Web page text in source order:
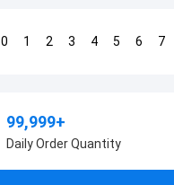
0 1 2 3 4 5 6 7
99,999+
Daily Order Quantity